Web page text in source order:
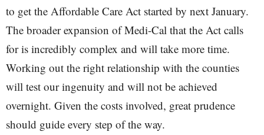
to get the Affordable Care Act started by next January.
The broader expansion of Medi-Cal that the Act calls
for is incredibly complex and will take more time.
Working out the right relationship with the counties
will test our ingenuity and will not be achieved
overnight. Given the costs involved, great prudence
should guide every step of the way.